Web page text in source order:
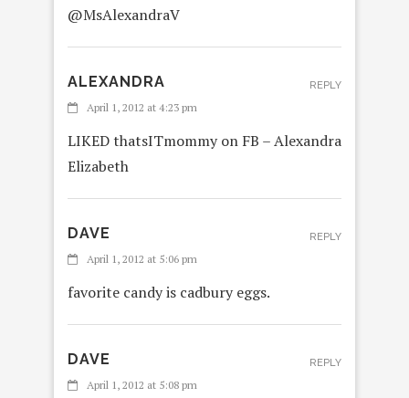
@MsAlexandraV
ALEXANDRA
April 1, 2012 at 4:23 pm
LIKED thatsITmommy on FB – Alexandra
Elizabeth
REPLY
DAVE
April 1, 2012 at 5:06 pm
favorite candy is cadbury eggs.
REPLY
DAVE
April 1, 2012 at 5:08 pm
REPLY